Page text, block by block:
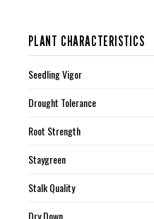
PLANT CHARACTERISTICS
Seedling Vigor
Drought Tolerance
Root Strength
Staygreen
Stalk Quality
Dry Down